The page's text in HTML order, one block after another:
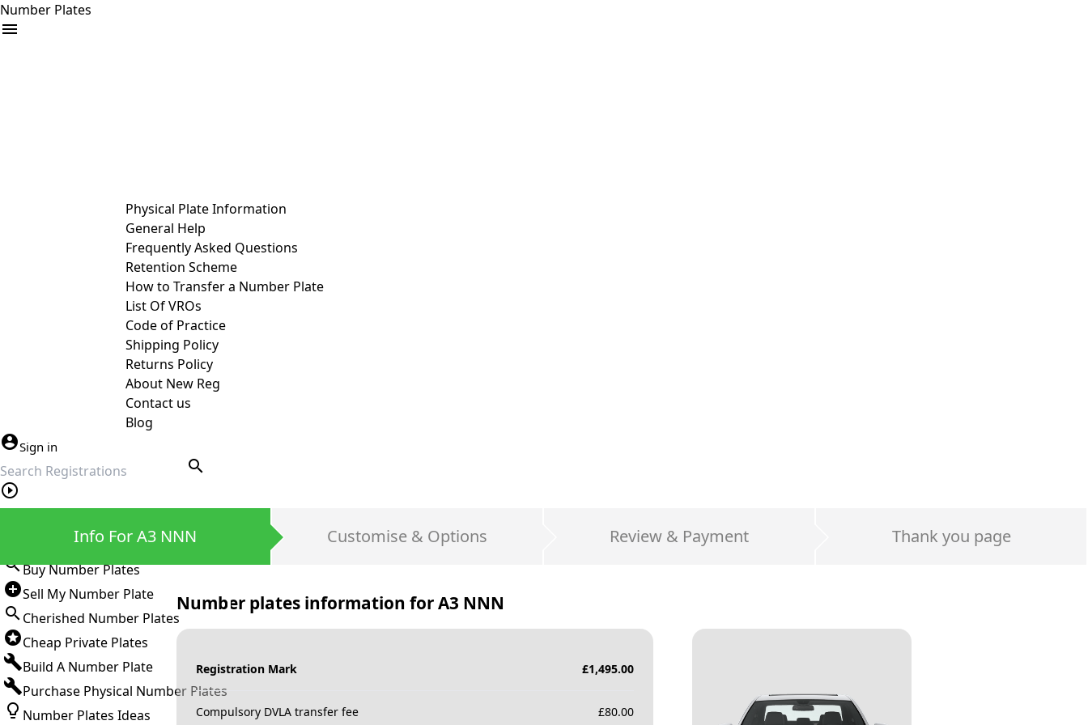
Number Plates
Physical Plate Information
General Help
Frequently Asked Questions
Retention Scheme
How to Transfer a Number Plate
List Of VROs
Code of Practice
Shipping Policy
Returns Policy
About New Reg
Contact us
Blog
Sign in
search
Buy Number Plates
Sell My Number Plate
Cherished Number Plates
Cheap Private Plates
Build A Number Plate
Purchase Physical Number Plates
Number Plates Ideas
Info For A3 NNN Customise & Options Review & Payment Thank you page
Number plates information forA3 NNN
Registration Mark £1,495.00
Compulsory DVLA transfer fee £80.00